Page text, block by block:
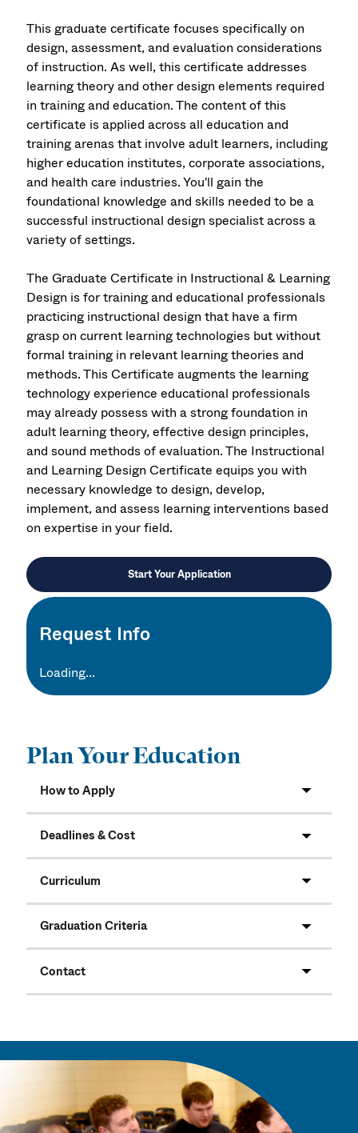
Request Info
Loading...
This graduate certificate focuses specifically on
design, assessment, and evaluation considerations
of instruction. As well, this certificate addresses
learning theory and other design elements required
in training and education. The content of this
certificate is applied across all education and
training arenas that involve adult learners, including
higher education institutes, corporate associations,
and health care industries. You'll gain the
foundational knowledge and skills needed to be a
successful instructional design specialist across a
variety of settings.
The Graduate Certificate in Instructional & Learning
Design is for training and educational professionals
practicing instructional design that have a firm
grasp on current learning technologies but without
formal training in relevant learning theories and
methods. This Certificate augments the learning
technology experience educational professionals
may already possess with a strong foundation in
adult learning theory, effective design principles,
and sound methods of evaluation. The Instructional
and Learning Design Certificate equips you with
necessary knowledge to design, develop,
implement, and assess learning interventions based
on expertise in your field.
Start Your Application
Plan Your Education
How to Apply
Deadlines & Cost
Curriculum
Graduation Criteria
Contact